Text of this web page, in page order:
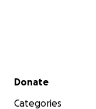
Secondary menu
Donate
Categories